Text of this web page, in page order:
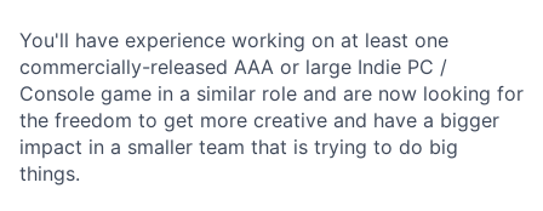
You'll have experience working on at least one
commercially-released AAA or large Indie PC /
Console game in a similar role and are now looking for
the freedom to get more creative and have a bigger
impact in a smaller team that is trying to do big
things.